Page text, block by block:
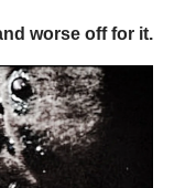
worse off for it.